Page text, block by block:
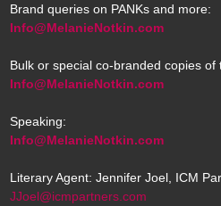
Brand queries on PANKs and more:
Info@MelanieNotkin.com
Bulk or special co-branded copies of
Info@MelanieNotkin.com
Speaking:
Info@MelanieNotkin.com
Literary Agent: Jennifer Joel, ICM
JJoel@icmpartners.com